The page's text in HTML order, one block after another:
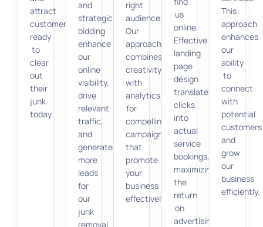
attract
customers
ready
to
clear
out
their
junk
today.
and
strategic
bidding
enhance
our
online
visibility,
drive
relevant
traffic,
and
generate
more
leads
for
our
junk
removal
right
audience.
Our
approach
combines
creativity
with
analytics
for
compelling
campaigns
that
promote
your
business
effectively.
us
online.
Effective
landing
page
design
translates
clicks
into
actual
service
bookings,
maximizing
the
return
on
advertising
This
approach
enhances
our
ability
to
connect
with
potential
customers
and
grow
our
business
efficiently.